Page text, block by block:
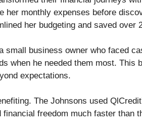
her monthly expenses before
her budgeting and saved over
small business owner who faced
when he needed them most. This
expectations.
The Johnsons used
financial freedom much faster than